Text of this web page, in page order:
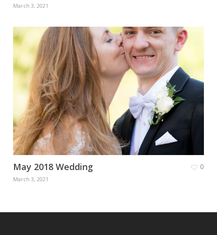
March 3, 2021
May 2018 Wedding
March 3, 2021
0